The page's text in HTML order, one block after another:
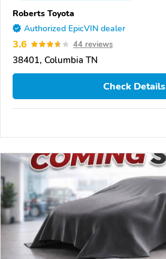
Roberts Toyota
Authorized EpicVIN dealer
3.6 44 reviews
38401, Columbia TN
Check Details